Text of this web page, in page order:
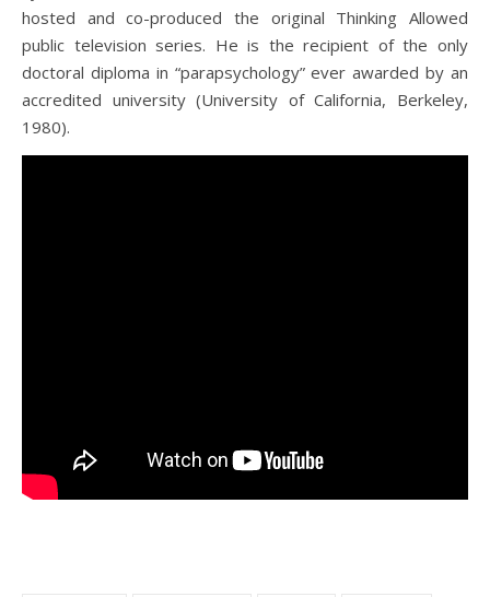
hosted and co-produced the original Thinking Allowed
public television series. He is the recipient of the only
doctoral diploma in “parapsychology” ever awarded by an
accredited university (University of California, Berkeley,
1980).